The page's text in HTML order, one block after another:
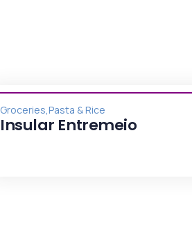
Groceries,Pasta & Rice
Insular Entremeio